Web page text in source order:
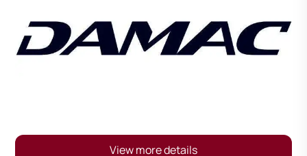
View more details